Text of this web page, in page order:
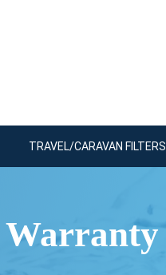
TRAVEL/CARAVAN FILTERS
Warranty